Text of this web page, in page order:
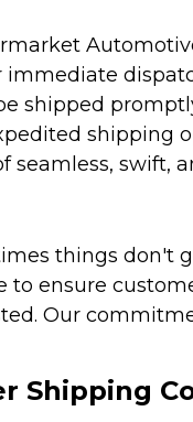
immediate
shipped
shipping
seamless, swift,
things don't
to ensure
Our
Shipping